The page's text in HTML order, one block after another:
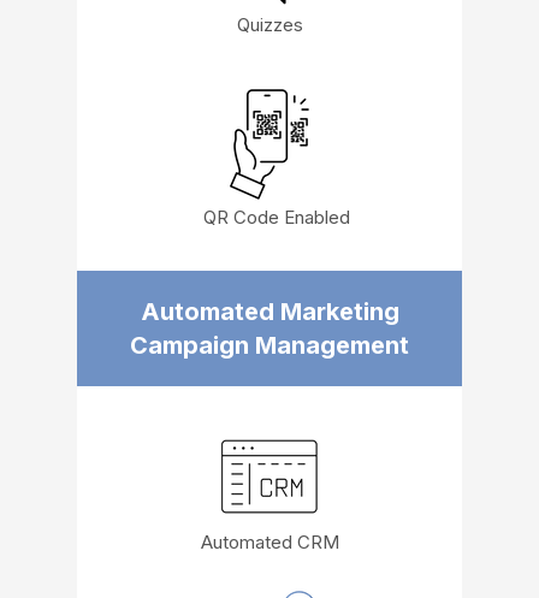
Quizzes
QR Code Enabled
Automated Marketing
Campaign Management
Automated CRM